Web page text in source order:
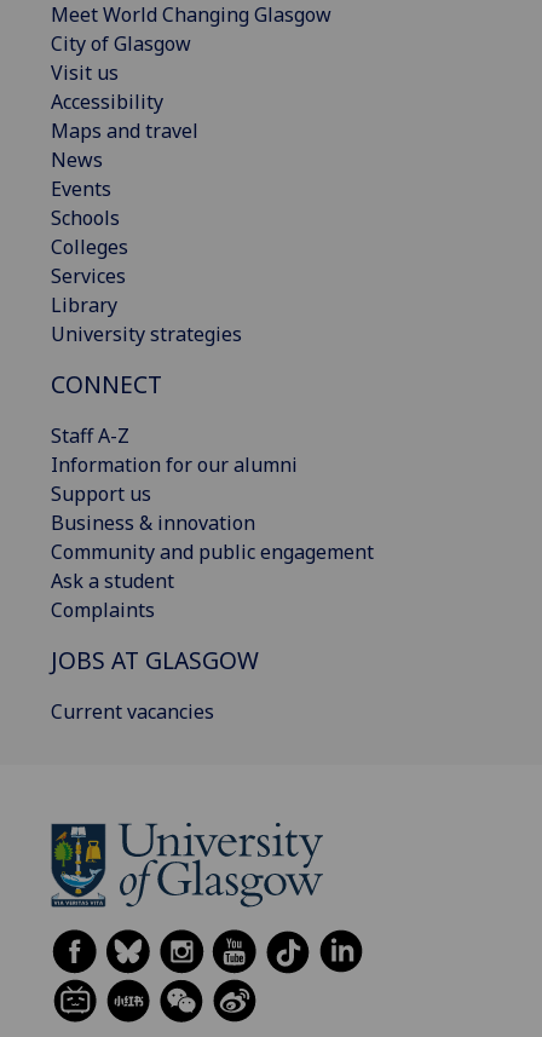
Meet World Changing Glasgow
City of Glasgow
Visit us
Accessibility
Maps and travel
News
Events
Schools
Colleges
Services
Library
University strategies
CONNECT
Staff A-Z
Information for our alumni
Support us
Business & innovation
Community and public engagement
Ask a student
Complaints
JOBS AT GLASGOW
Current vacancies